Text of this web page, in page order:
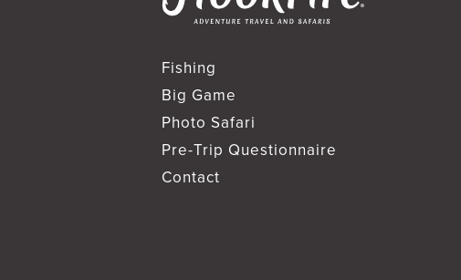
Fishing
Big Game
Photo Safari
Pre-Trip Questionnaire
Contact